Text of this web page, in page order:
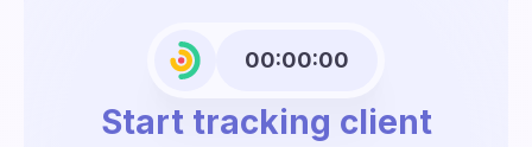
00:00:00
Start tracking client